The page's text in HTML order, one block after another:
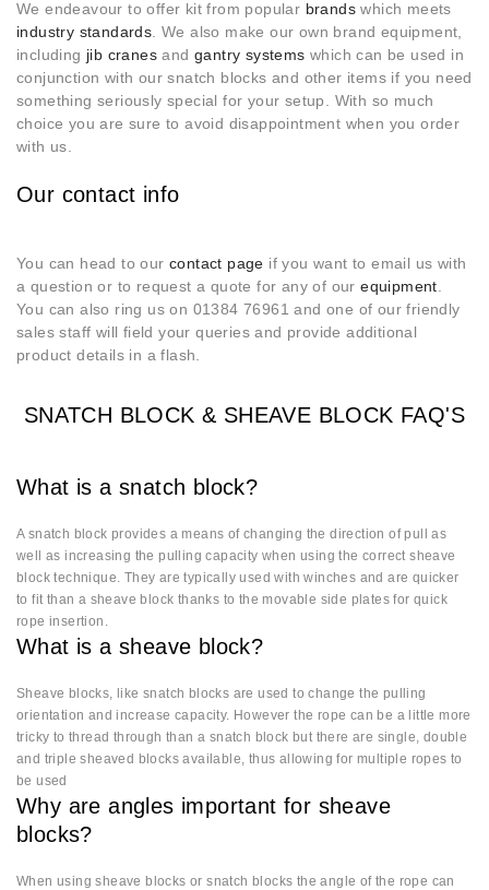
We endeavour to offer kit from popular brands which meets
industry standards . We also make our own brand equipment,
including jib cranes andgantry systems which can be used in
conjunction with our snatch blocks and other items if you need
something seriously special for your setup. With so much
choice you are sure to avoid disappointment when you order
with us.
Our contact info
You can head to our contact page if you want to email us with
a question or to request a quote for any of ourequipment
You can also ring us on 01384 76961 and one of our friendly
sales staff will field your queries and provide additional
product details in a flash.
SNATCH BLOCK & SHEAVE BLOCK FAQ'S
What is a snatch block?
A snatch block provides a means of changing the direction of pull as
well as increasing the pulling capacity when using the correct sheave
block technique. They are typically used with winches and are quicker
to fit than a sheave block thanks to the movable side plates for quick
rope insertion.
What is a sheave block?
Sheave blocks, like snatch blocks are used to change the pulling
orientation and increase capacity. However the rope can be a little more
tricky to thread through than a snatch block but there are single, double
and triple sheaved blocks available, thus allowing for multiple ropes to
be used
Why are angles important for sheave
blocks?
When using sheave blocks or snatch blocks the angle of the rope can